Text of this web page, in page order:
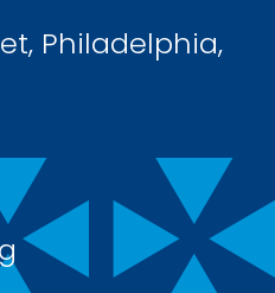
Philadelphia,